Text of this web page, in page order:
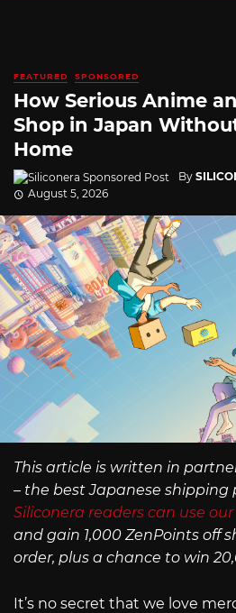
FEATURED SPONSORED
How Serious Anime
Shop in Japan
Home
By
August 5, 2026
This article is written in
– the best Japanese shipping
Siliconera readers can use
and gain 1,000 ZenPoints off
order, plus a chance to win
It’s no secret that we love